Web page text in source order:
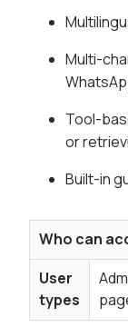
Multi-
Tool-
or
Built-in
Who can
User
types